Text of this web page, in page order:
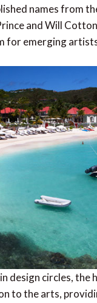
names from
and Will
for emerging
design circles, the
to the arts,